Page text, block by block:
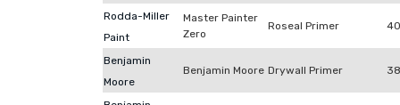
Rodda-Miller
Paint
Master Painter
Zero
Roseal Primer
Benjamin
Moore
Benjamin Moore Drywall Primer